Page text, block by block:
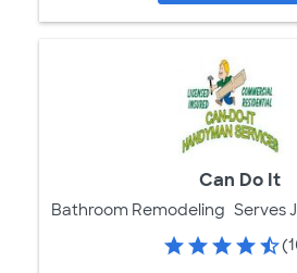
Can Do It
Bathroom Remodeling Serves